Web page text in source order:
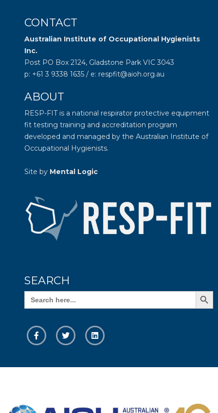
CONTACT
Australian Institute of Occupational Hygienists
Inc.
Post PO Box 2124, Gladstone Park VIC 3043
p: +61 3 9338 1635 / e: respfit@aioh.org.au
ABOUT
RESP-FIT is a national respirator protective equipment
fit testing training and accreditation program
developed and managed by the Australian Institute of
Occupational Hygienists.
Site by Mental Logic
SEARCH
Search
for:
Search